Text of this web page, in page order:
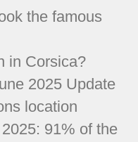
the famous
in Corsica?
2025 Update
location
91% of the